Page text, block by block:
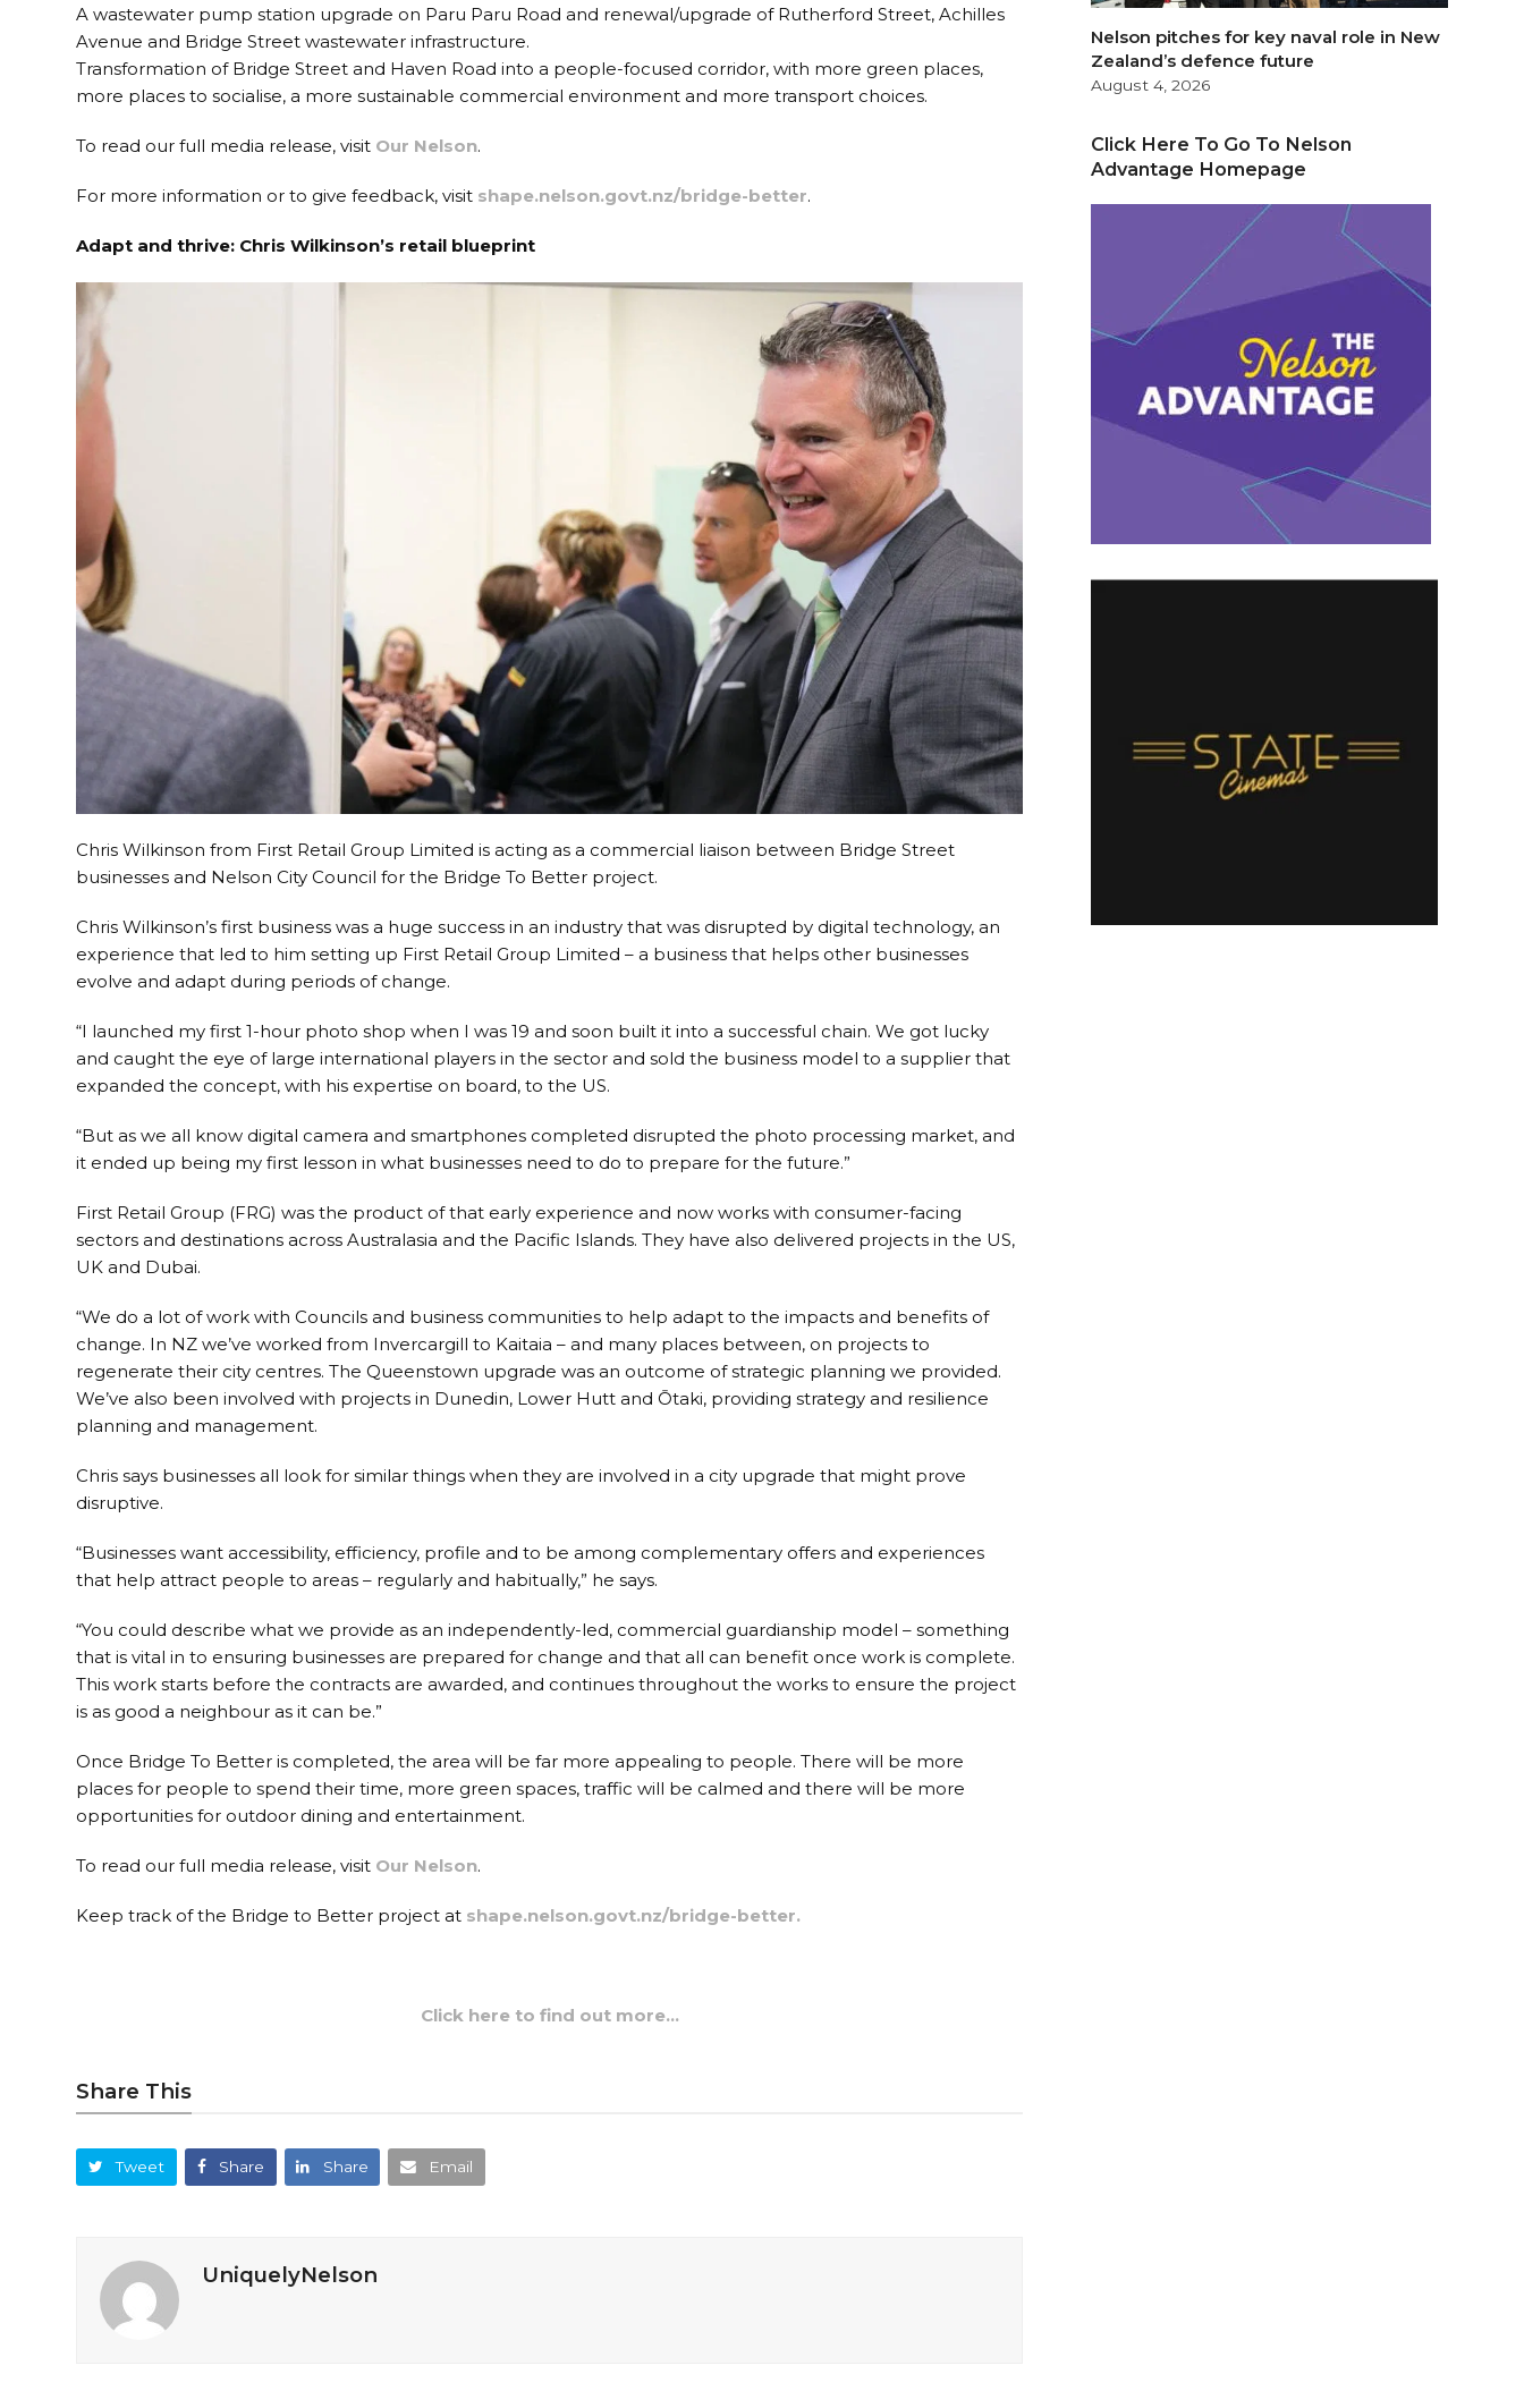
A wastewater pump station upgrade on Paru Paru Road and renewal/upgrade of Rutherford Street, Achilles
Avenue and Bridge Street wastewater infrastructure.
Transformation of Bridge Street and Haven Road into a people-focused corridor, with more green places,
more places to socialise, a more sustainable commercial environment and more transport choices.
To read our full media release, visit Our Nelson.
For more information or to give feedback, visit shape.nelson.govt.nz/bridge-better.
Adapt and thrive: Chris Wilkinson’s retail blueprint
Chris Wilkinson from First Retail Group Limited is acting as a commercial liaison between Bridge Street
businesses and Nelson City Council for the Bridge To Better project.
Chris Wilkinson’s first business was a huge success in an industry that was disrupted by digital technology, an
experience that led to him setting up First Retail Group Limited – a business that helps other businesses
evolve and adapt during periods of change.
“I launched my first 1-hour photo shop when I was 19 and soon built it into a successful chain. We got lucky
and caught the eye of large international players in the sector and sold the business model to a supplier that
expanded the concept, with his expertise on board, to the US.
“But as we all know digital camera and smartphones completed disrupted the photo processing market, and
it ended up being my first lesson in what businesses need to do to prepare for the future.”
First Retail Group (FRG) was the product of that early experience and now works with consumer-facing
sectors and destinations across Australasia and the Pacific Islands. They have also delivered projects in the US,
UK and Dubai.
“We do a lot of work with Councils and business communities to help adapt to the impacts and benefits of
change. In NZ we’ve worked from Invercargill to Kaitaia – and many places between, on projects to
regenerate their city centres. The Queenstown upgrade was an outcome of strategic planning we provided.
We’ve also been involved with projects in Dunedin, Lower Hutt and Ōtaki, providing strategy and resilience
planning and management.
Chris says businesses all look for similar things when they are involved in a city upgrade that might prove
disruptive.
“Businesses want accessibility, efficiency, profile and to be among complementary offers and experiences
that help attract people to areas – regularly and habitually,” he says.
“You could describe what we provide as an independently-led, commercial guardianship model – something
that is vital in to ensuring businesses are prepared for change and that all can benefit once work is complete.
This work starts before the contracts are awarded, and continues throughout the works to ensure the project
is as good a neighbour as it can be.”
Once Bridge To Better is completed, the area will be far more appealing to people. There will be more
places for people to spend their time, more green spaces, traffic will be calmed and there will be more
opportunities for outdoor dining and entertainment.
To read our full media release, visit Our Nelson.
Keep track of the Bridge to Better project at shape.nelson.govt.nz/bridge-better.
Click here to find out more…
Share This
Tweet Share Share Email
UniquelyNelson
Nelson pitches for key naval role in New
Zealand’s defence future
August 4, 2026
Click Here To Go To Nelson
Advantage Homepage